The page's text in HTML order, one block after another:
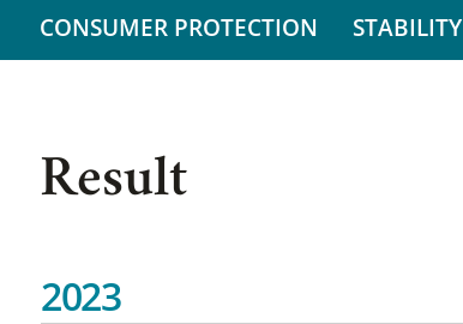
CONSUMER PROTECTION STABILITY
Result
2023